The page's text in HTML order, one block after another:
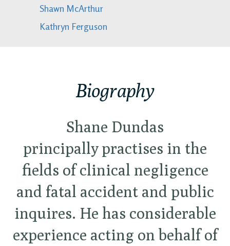
Shawn McArthur
Kathryn Ferguson
Biography
Shane Dundas
principallypractises in the
fields of clinical negligence
and fatal accident and public
inquires. He has considerable
experience acting on behalf of